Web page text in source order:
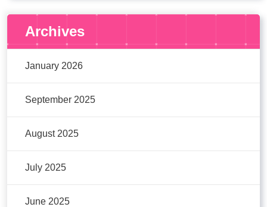
Archives
January 2026
September 2025
August 2025
July 2025
June 2025